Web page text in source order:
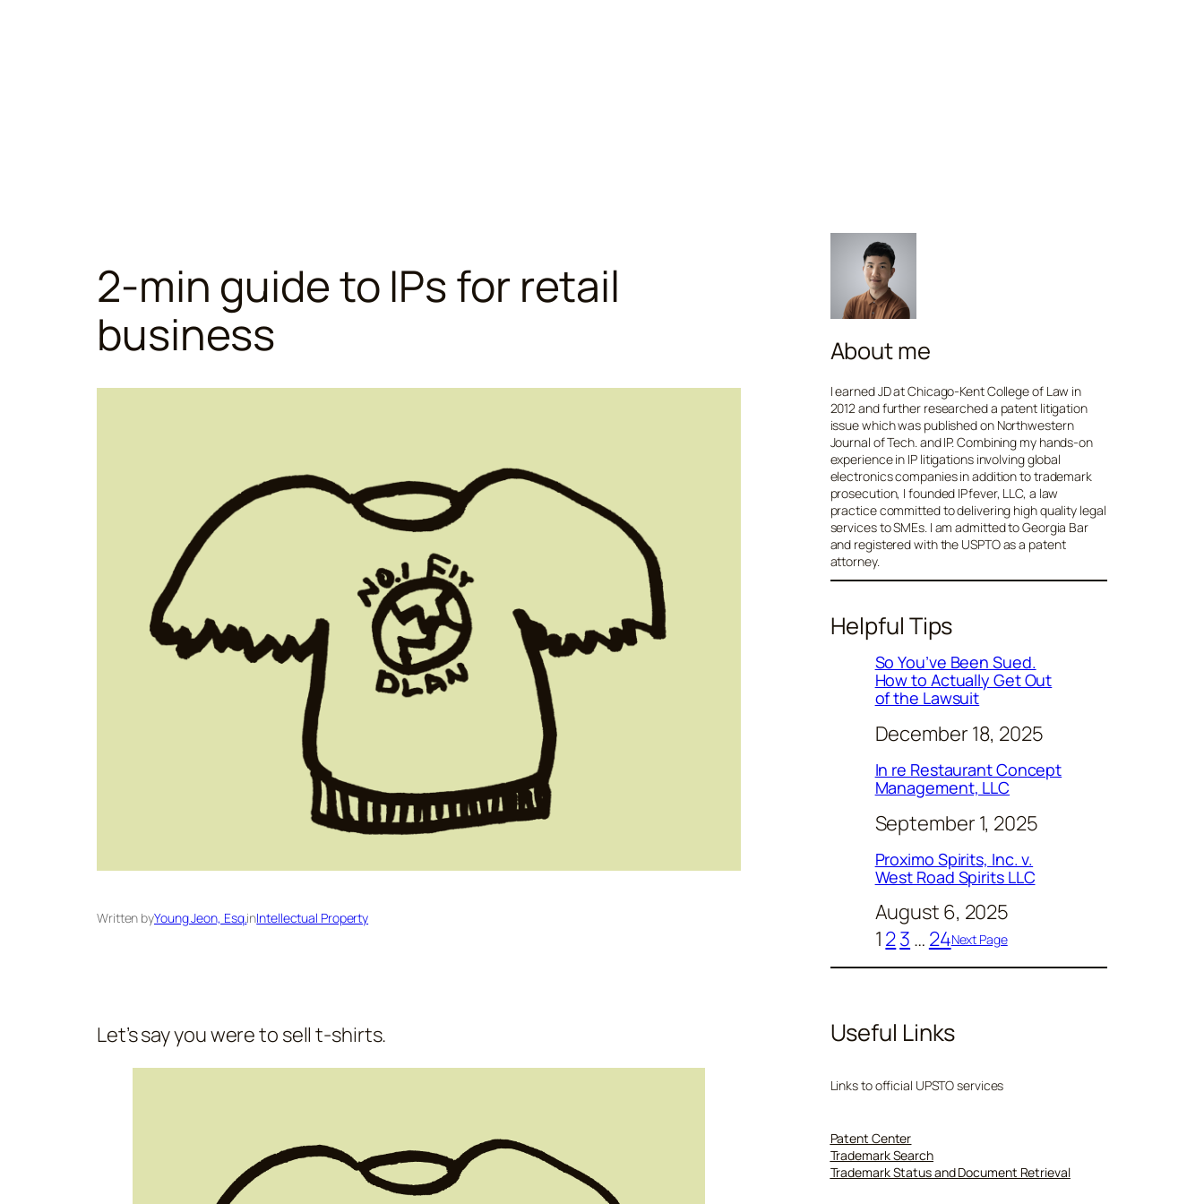
2-min guide to IPs for retail
business
Written byYoung Jeon, Esq.inIntellectual Property
Let’s say you were to sell t-shirts.
About me
I earned JD at Chicago-Kent College of Law in
2012 and further researched a patent litigation
issue which was published on Northwestern
Journal of Tech. and IP. Combining my hands-on
experience in IP litigations involving global
electronics companies in addition to trademark
prosecution, I founded IPfever, LLC, a law
practice committed to delivering high quality legal
services to SMEs. I am admitted to Georgia Bar
and registered with the USPTO as a patent
attorney.
Helpful Tips
So You’ve Been Sued.
How to Actually Get Out
of the Lawsuit
December 18, 2025
In re Restaurant Concept
Management, LLC
September 1, 2025
Proximo Spirits, Inc. v.
West Road Spirits LLC
August 6, 2025
1 23 … 24Next Page
Useful Links
Links to official UPSTO services
Patent Center
Trademark Search
Trademark Status and Document Retrieval